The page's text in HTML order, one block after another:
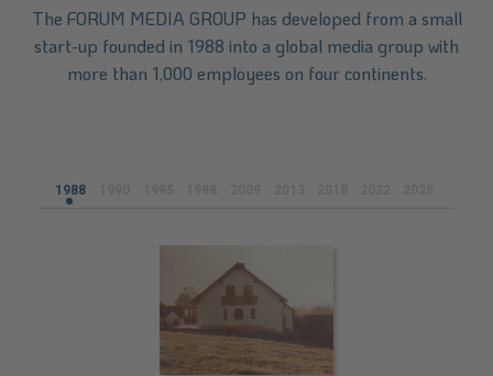
The FORUM MEDIA GROUP has developed from a small
start-up founded in 1988 into a global media group with
more than 1,000 employees on four continents.
1988